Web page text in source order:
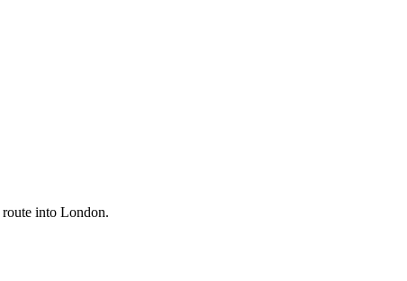
into London.